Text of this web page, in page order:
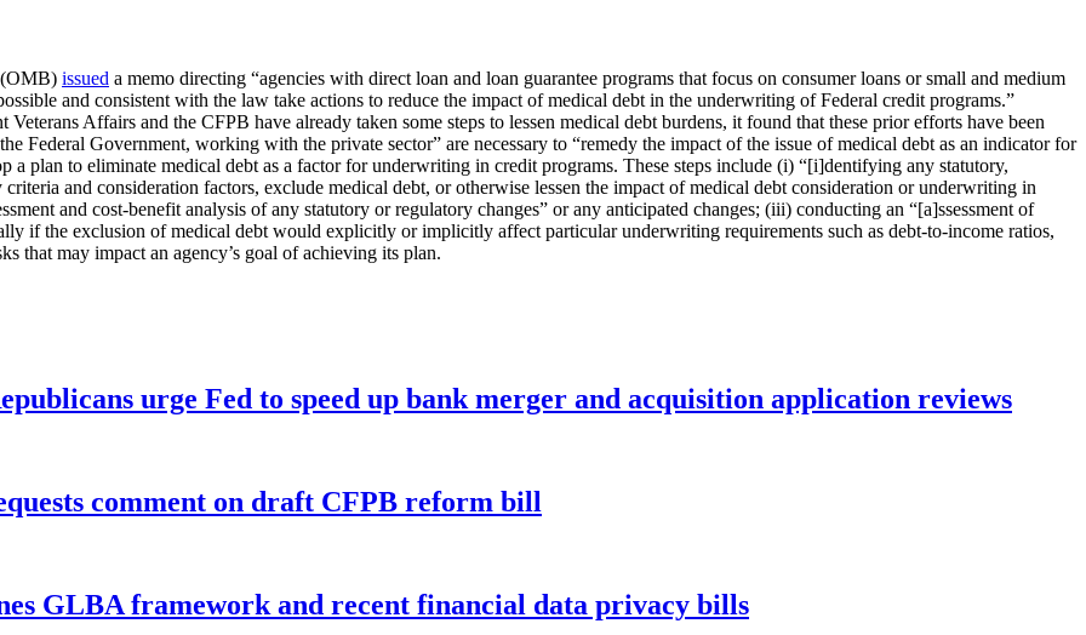
(OMB) issued a memo directing “agencies with direct loan and loan guarantee programs that focus on consumer loans or small and medium
and consistent with the law take actions to reduce the impact of medical debt in the underwriting of Federal credit programs.”
Affairs and the CFPB have already taken some steps to lessen medical debt burdens, it found that these prior efforts have been
Federal Government, working with the private sector” are necessary to “remedy the impact of the issue of medical debt as an indicator for
a plan to eliminate medical debt as a factor for underwriting in credit programs. These steps include (i) “[i]dentifying any statutory,
and consideration factors, exclude medical debt, or otherwise lessen the impact of medical debt consideration or underwriting in
and cost-benefit analysis of any statutory or regulatory changes” or any anticipated changes; (iii) conducting an “[a]ssessment of
if the exclusion of medical debt would explicitly or implicitly affect particular underwriting requirements such as debt-to-income ratios,
that may impact an agency’s goal of achieving its plan.
urge Fed to speed up bank merger and acquisition application reviews
comment on draft CFPB reform bill
GLBA framework and recent financial data privacy bills